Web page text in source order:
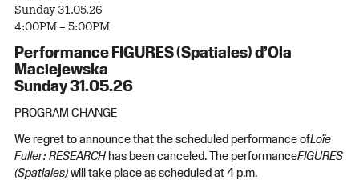
Sunday 31.05.26
4:00PM – 5:00PM
Performance FIGURES (Spatiales) d’Ola
Maciejewska
Sunday 31.05.26
PROGRAM CHANGE
We regret to announce that the scheduled performance ofLoïe
Fuller: RESEARCHhas been canceled. The performanceFIGURES
(Spatiales)will take place as scheduled at 4 p.m.